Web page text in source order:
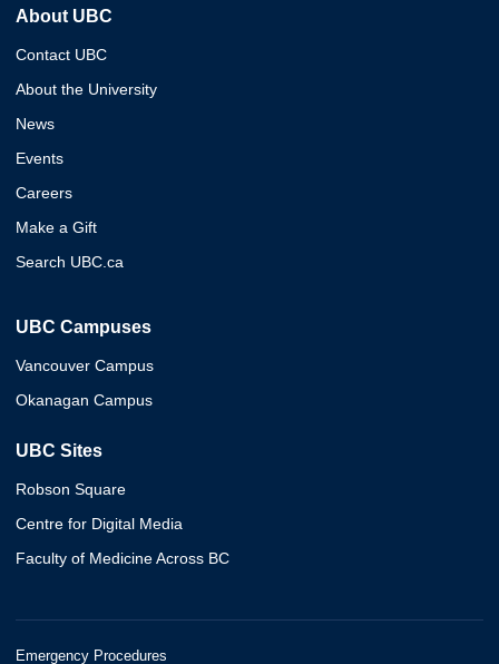
About UBC
Contact UBC
About the University
News
Events
Careers
Make a Gift
Search UBC.ca
UBC Campuses
Vancouver Campus
Okanagan Campus
UBC Sites
Robson Square
Centre for Digital Media
Faculty of Medicine Across BC
Emergency Procedures